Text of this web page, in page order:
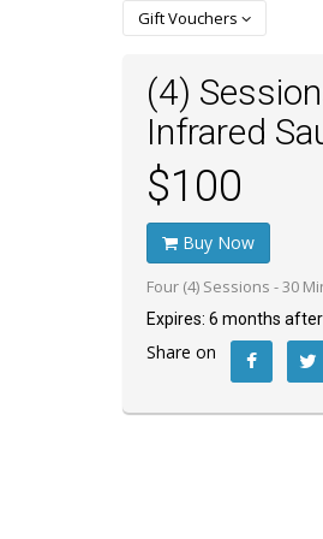
Gift Vouchers
(4)
Infrared
$100
Buy Now
Four (4) Sessions - 30
Expires: 6 months
Share on